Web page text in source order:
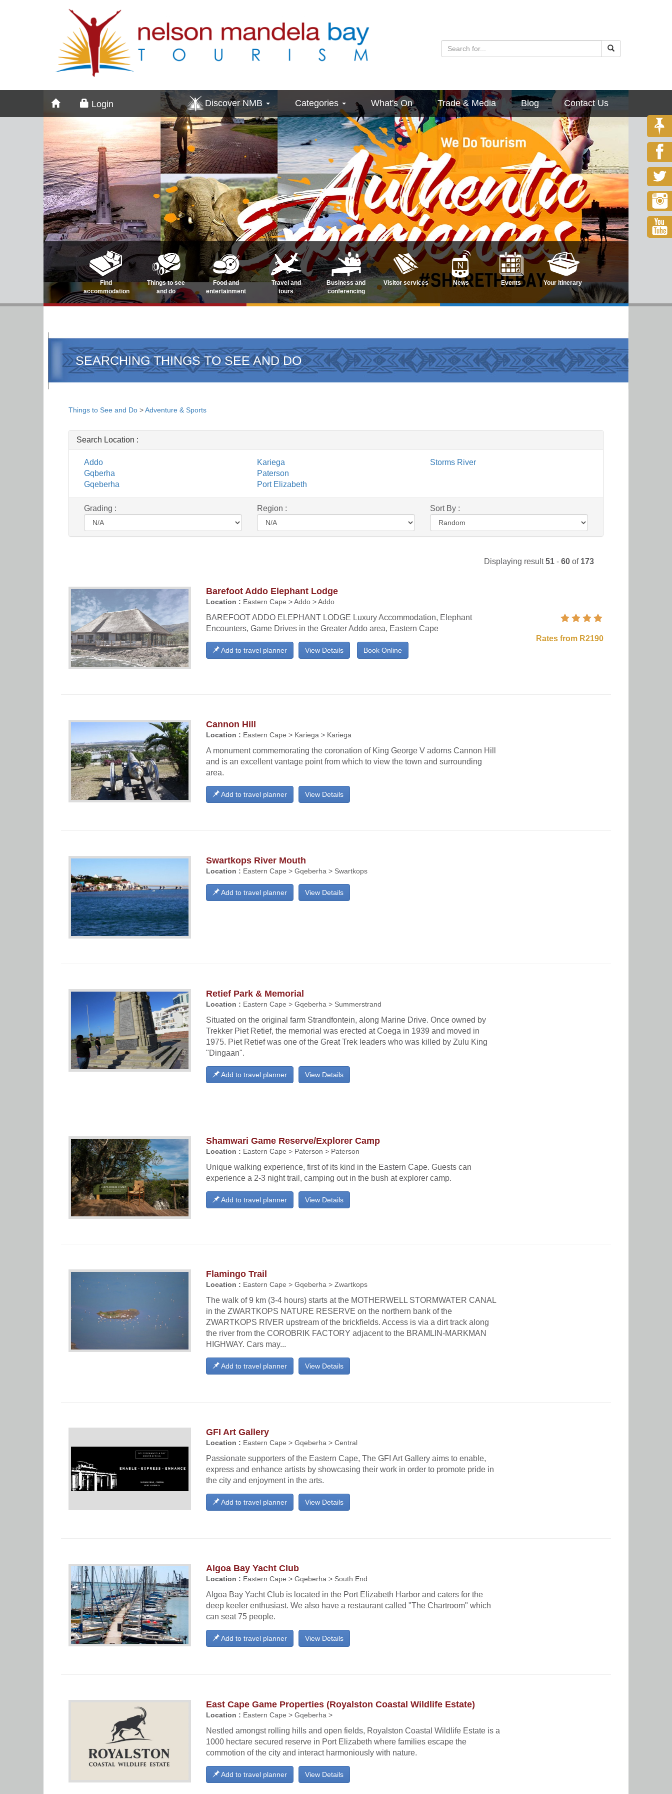
Login Discover NMB Categories What's On Trade & Media Blog Contact Us
Find
accommodation
Things to see
and do
Food and
entertainment
Travel and
tours
Business and
conferencing
Visitor services News Events Your itinerary
SEARCHING THINGS TO SEE AND DO
Things to See and Do >Adventure & Sports
Search Location :
Addo
Gqberha
Gqeberha
Kariega
Paterson
Port Elizabeth
Storms River
Grading : Region : Sort By :
Displaying result51 - 60 of 173
Barefoot Addo Elephant Lodge
Location : Eastern Cape > Addo > Addo
BAREFOOT ADDO ELEPHANT LODGE Luxury Accommodation, Elephant
Encounters, Game Drives in the Greater Addo area, Eastern Cape
View Details Book Online
Add to travel planner
Rates from R2190
Cannon Hill
Location : Eastern Cape > Kariega > Kariega
A monument commemorating the coronation of King George V adorns Cannon Hill
and is an excellent vantage point from which to view the town and surrounding
area.
View Details
Add to travel planner
Swartkops River Mouth
Location : Eastern Cape > Gqeberha > Swartkops
View Details
Add to travel planner
Retief Park & Memorial
Location : Eastern Cape > Gqeberha > Summerstrand
Situated on the original farm Strandfontein, along Marine Drive. Once owned by
Trekker Piet Retief, the memorial was erected at Coega in 1939 and moved in
1975. Piet Retief was one of the Great Trek leaders who was killed by Zulu King
"Dingaan".
View Details
Add to travel planner
Shamwari Game Reserve/Explorer Camp
Location : Eastern Cape > Paterson > Paterson
Unique walking experience, first of its kind in the Eastern Cape. Guests can
experience a 2-3 night trail, camping out in the bush at explorer camp.
View Details
Add to travel planner
Flamingo Trail
Location : Eastern Cape > Gqeberha > Zwartkops
The walk of 9 km (3-4 hours) starts at the MOTHERWELL STORMWATER CANAL
in the ZWARTKOPS NATURE RESERVE on the northern bank of the
ZWARTKOPS RIVER upstream of the brickfields. Access is via a dirt track along
the river from the COROBRIK FACTORY adjacent to the BRAMLIN-MARKMAN
HIGHWAY. Cars may...
View Details
Add to travel planner
GFI Art Gallery
Location : Eastern Cape > Gqeberha > Central
Passionate supporters of the Eastern Cape, The GFI Art Gallery aims to enable,
express and enhance artists by showcasing their work in order to promote pride in
the city and enjoyment in the arts.
View Details
Add to travel planner
Algoa Bay Yacht Club
Location : Eastern Cape > Gqeberha > South End
Algoa Bay Yacht Club is located in the Port Elizabeth Harbor and caters for the
deep keeler enthusiast. We also have a restaurant called "The Chartroom" which
can seat 75 people.
View Details
Add to travel planner
East Cape Game Properties (Royalston Coastal Wildlife Estate)
Location : Eastern Cape > Gqeberha >
Nestled amongst rolling hills and open fields, Royalston Coastal Wildlife Estate is a
1000 hectare secured reserve in Port Elizabeth where families escape the
commotion of the city and interact harmoniously with nature.
View Details
Add to travel planner